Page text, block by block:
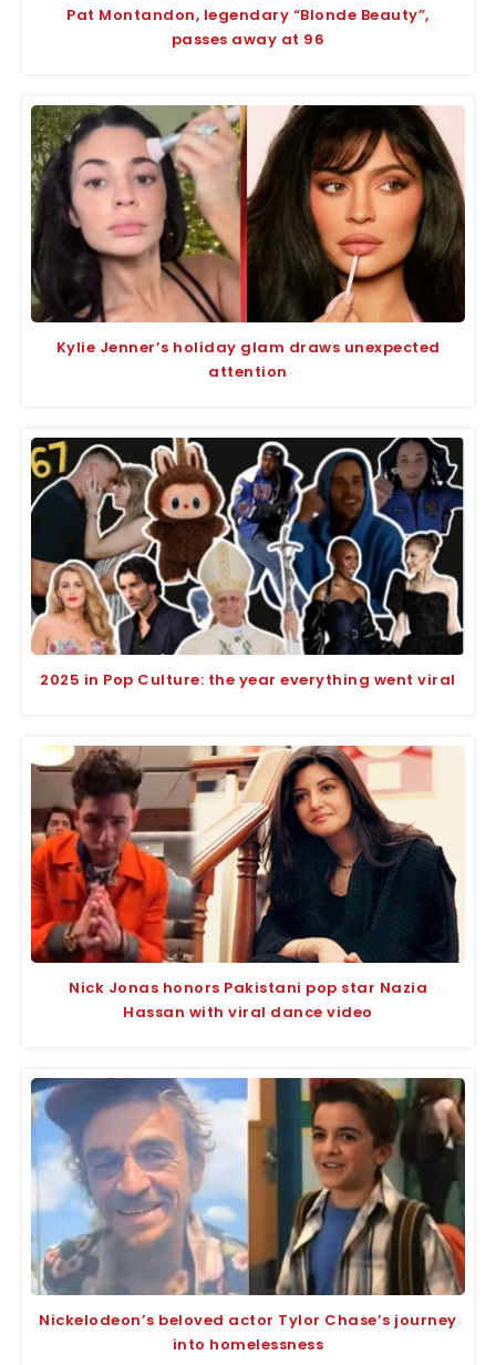
Pat Montandon, legendary “Blonde Beauty”,
passes away at 96
Kylie Jenner’s holiday glam draws unexpected
attention
2025 in Pop Culture: the year everything went viral
Nick Jonas honors Pakistani pop star Nazia
Hassan with viral dance video
Nickelodeon’s beloved actor Tylor Chase’s journey
into homelessness